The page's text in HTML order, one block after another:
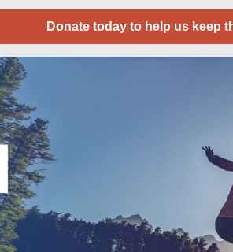
Donate today to help us keep